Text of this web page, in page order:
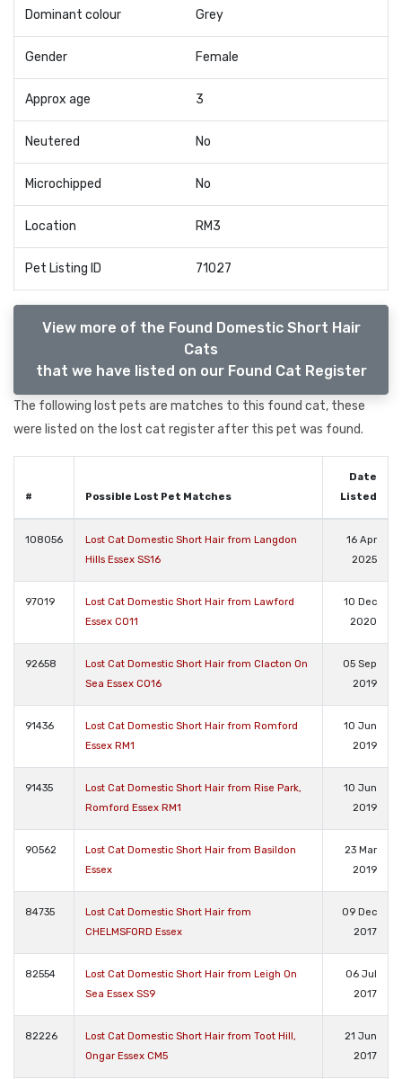
Dominant colour Grey
Gender Female
Approx age 3
Neutered No
Microchipped No
Location RM3
Pet Listing ID 71027
View more of the Found Domestic Short Hair
Cats
that we have listed on our Found Cat Register
The following lost pets are matches to this found cat, these
were listed on the lost cat register after this pet was found.
# Possible Lost Pet Matches
Date
Listed
108056
Lost Cat Domestic Short Hair from Langdon
Hills Essex SS16
16 Apr
2025
97019
Lost Cat Domestic Short Hair from Lawford
Essex CO11
10 Dec
2020
92658
Lost Cat Domestic Short Hair from Clacton On
Sea Essex CO16
05 Sep
2019
91436
Lost Cat Domestic Short Hair from Romford
Essex RM1
10 Jun
2019
91435
Lost Cat Domestic Short Hair from Rise Park,
Romford Essex RM1
10 Jun
2019
90562
Lost Cat Domestic Short Hair from Basildon
Essex
23 Mar
2019
84735
Lost Cat Domestic Short Hair from
CHELMSFORD Essex
09 Dec
2017
82554
Lost Cat Domestic Short Hair from Leigh On
Sea Essex SS9
06 Jul
2017
82226
Lost Cat Domestic Short Hair from Toot Hill,
Ongar Essex CM5
21 Jun
2017